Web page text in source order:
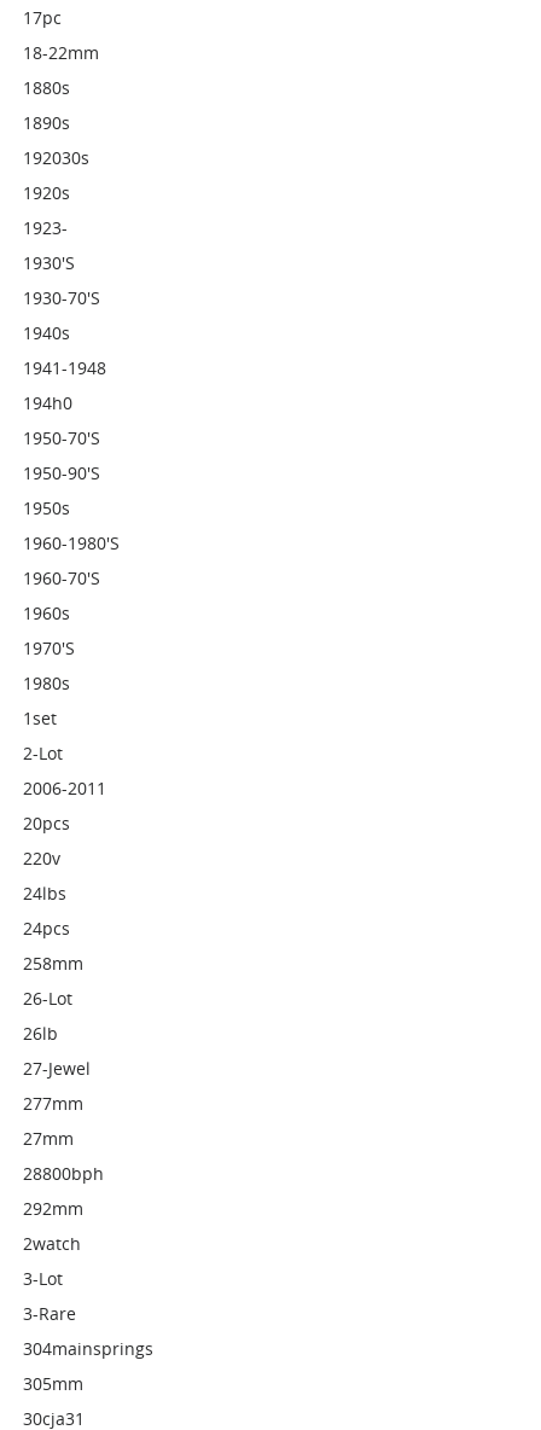
17pc
18-22mm
1880s
1890s
192030s
1920s
1923-
1930's
1930-70's
1940s
1941-1948
194h0
1950-70's
1950-90's
1950s
1960-1980's
1960-70's
1960s
1970's
1980s
1set
2-Lot
2006-2011
20pcs
220v
24lbs
24pcs
258mm
26-Lot
26lb
27-Jewel
277mm
27mm
28800bph
292mm
2watch
3-Lot
3-Rare
304mainsprings
305mm
30cja31